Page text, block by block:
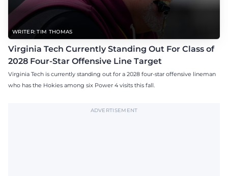
WRITER: TIM THOMAS
Virginia Tech Currently Standing Out For Class of
2028 Four-Star Offensive Line Target
Virginia Tech is currently standing out for a 2028 four-star offensive lineman
who has the Hokies among six Power 4 visits this fall.
ADVERTISEMENT